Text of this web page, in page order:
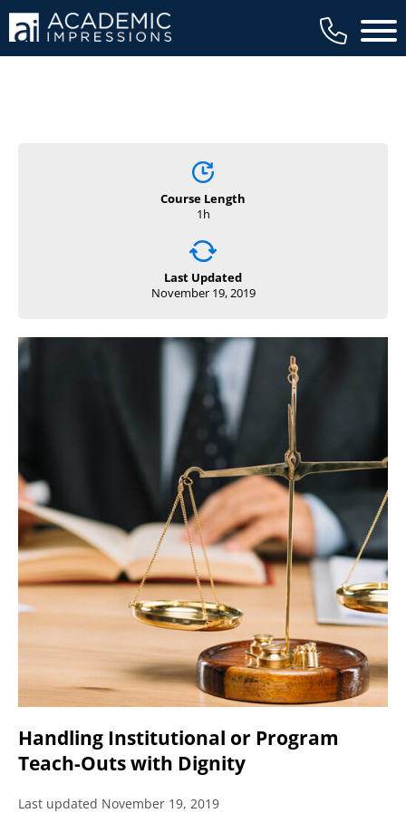
Main
Course Length
1h
Last Updated
November 19, 2019
Handling Institutional or Program
Teach-Outs with Dignity
Last updated November 19, 2019